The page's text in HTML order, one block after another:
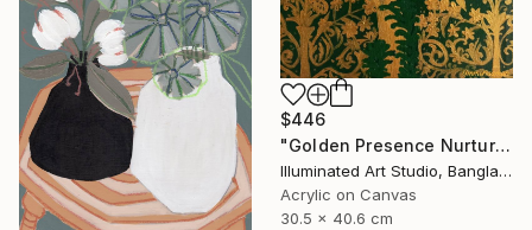
$446
"Golden Presence Nurtures Green Grace" Painting
Illuminated Art Studio, Bangladesh
Acrylic on Canvas
30.5 x 40.6 cm